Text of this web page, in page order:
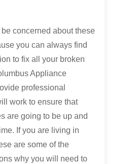
be concerned about these
you can always find
to fix all your broken
Appliance
professional
work to ensure that
are going to be up and
If you are living in
are some of the
why you will need to